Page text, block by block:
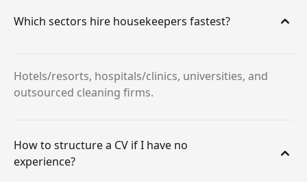
Which sectors hire housekeepers fastest?
Hotels/resorts, hospitals/clinics, universities, and
outsourced cleaning firms.
How to structure a CV if I have no
experience?